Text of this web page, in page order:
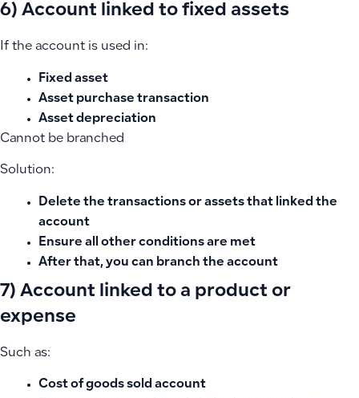
6) Account linked to fixed assets
If the account is used in:
Fixed asset
Asset purchase transaction
Asset depreciation
Cannot be branched
Solution:
Delete the transactions or assets that linked the
account
Ensure all other conditions are met
After that, you can branch the account
7) Account linked to a product or
expense
Such as:
Cost of goods sold account